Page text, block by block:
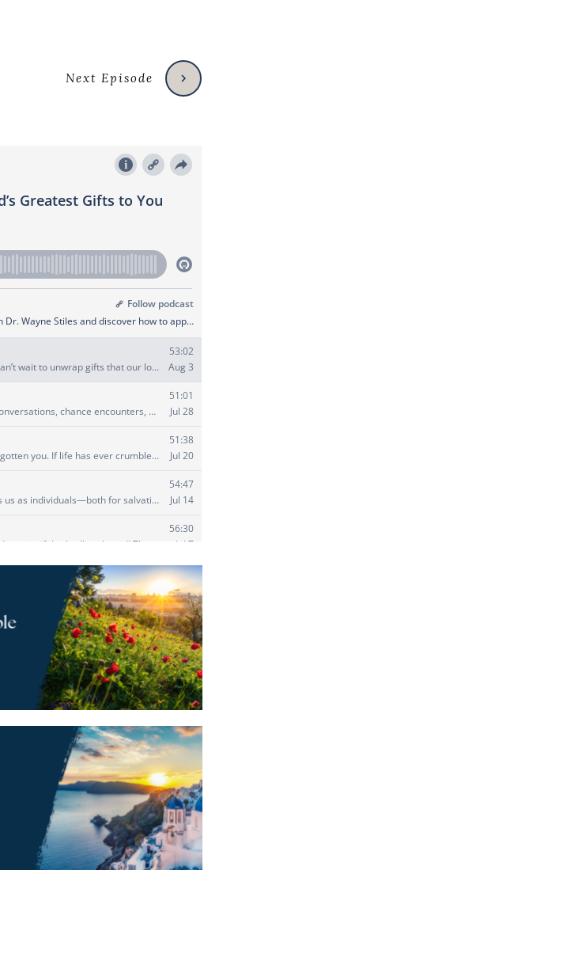
Next Episode